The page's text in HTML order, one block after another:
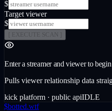
$
Target viewer
$
[ EXECUTE SCAN ]
Enter a streamer and viewer to begin
Pulls viewer relationship data
kick platform · public apiIDLE
$botted.wtf